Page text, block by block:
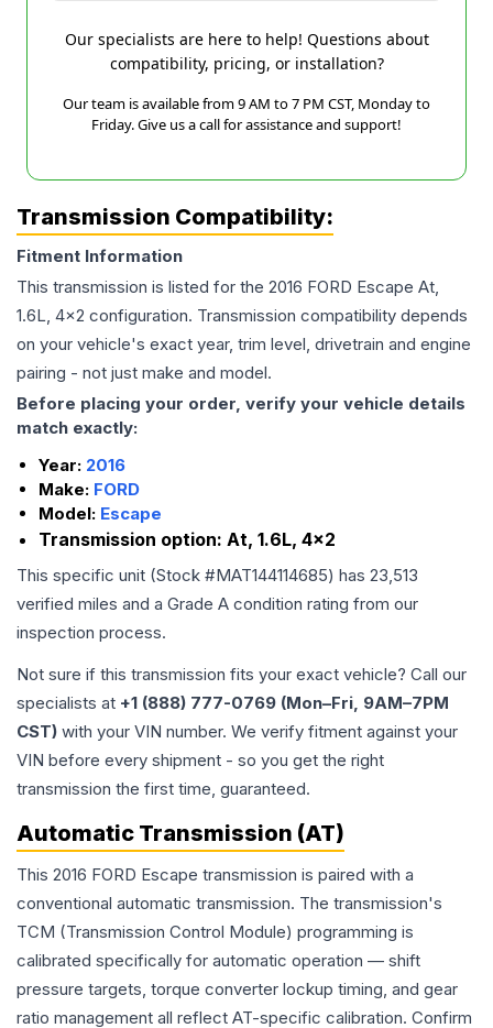
Our specialists are here to help! Questions about
compatibility, pricing, or installation?
Our team is available from 9 AM to 7 PM CST, Monday to
Friday. Give us a call for assistance and support!
Transmission Compatibility:
Fitment Information
This transmission is listed for the 2016 FORD Escape At,
1.6L, 4x2 configuration. Transmission compatibility depends
on your vehicle's exact year, trim level, drivetrain and engine
pairing - not just make and model.
Before placing your order, verify your vehicle details
match exactly:
Year: 2016
Make: FORD
Model: Escape
Transmission option: At, 1.6L, 4x2
This specific unit (Stock #MAT144114685) has 23,513
verified miles and a Grade A condition rating from our
inspection process.
Not sure if this transmission fits your exact vehicle? Call our
specialists at +1 (888) 777-0769 (Mon–Fri, 9AM–7PM
CST) with your VIN number. We verify fitment against your
VIN before every shipment - so you get the right
transmission the first time, guaranteed.
Automatic Transmission (AT)
This 2016 FORD Escape transmission is paired with a
conventional automatic transmission. The transmission's
TCM (Transmission Control Module) programming is
calibrated specifically for automatic operation — shift
pressure targets, torque converter lockup timing, and gear
ratio management all reflect AT-specific calibration. Confirm